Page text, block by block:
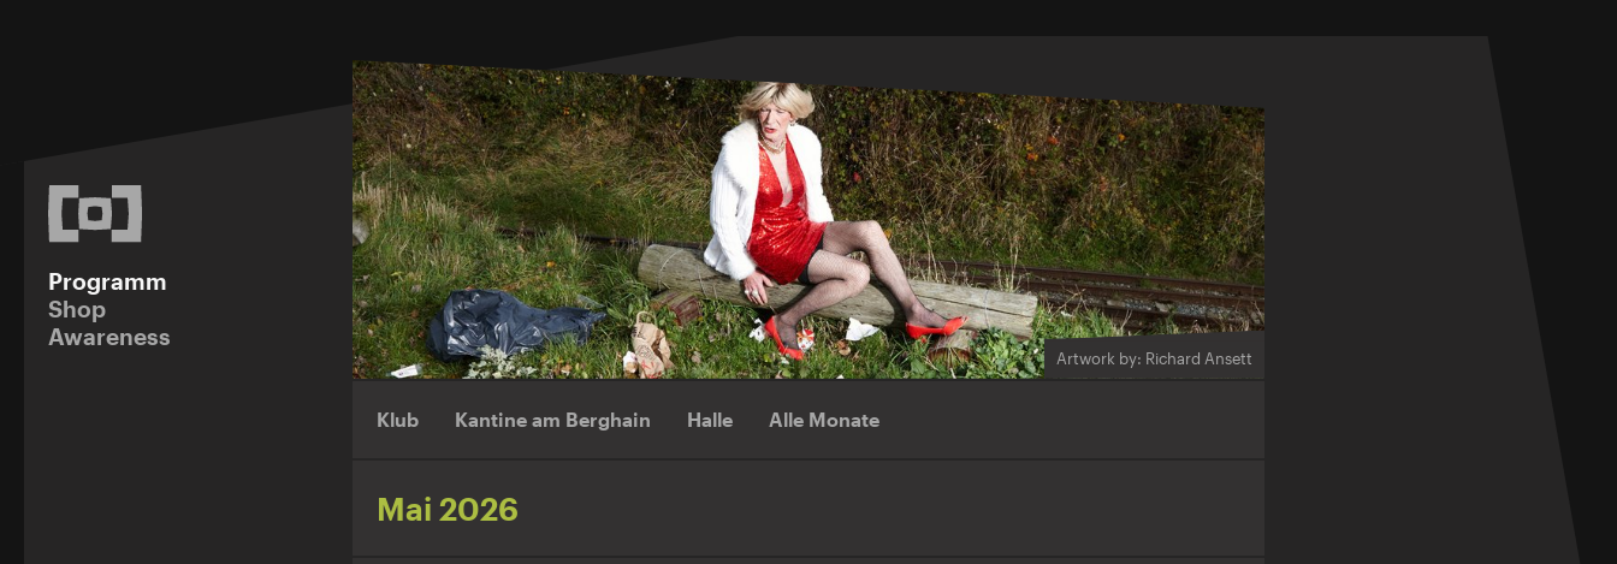
Programm
Shop
Awareness
Artwork by: Richard Ansett
Klub Kantine am Berghain Halle Alle Monate
Mai 2026